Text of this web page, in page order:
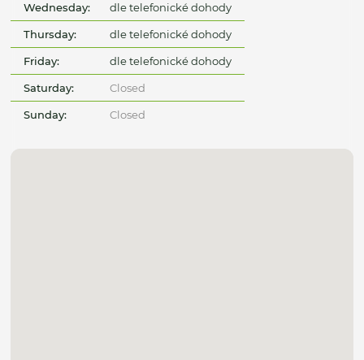
Wednesday: dle telefonické dohody
Thursday: dle telefonické dohody
Friday: dle telefonické dohody
Saturday: Closed
Sunday: Closed